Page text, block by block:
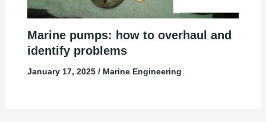
Marine pumps: how to overhaul and
identify problems
January 17, 2025 / Marine Engineering